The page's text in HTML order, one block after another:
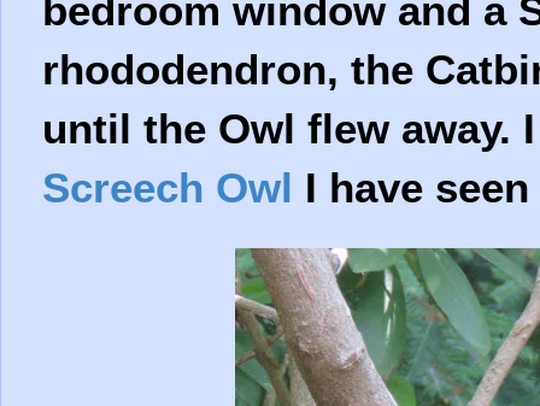
bedroom window and a
rhododendron, the
until the Owl flew away.
Screech Owl I have